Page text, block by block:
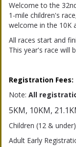
Welcome to the
1-mile children's
welcome in the 10K
All races start and
This year's race will
Registration Fees:
Note: All r
5KM, 10KM,
Children (12 &
Adult Early